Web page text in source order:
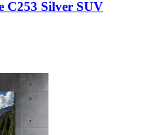
C253 Silver SUV